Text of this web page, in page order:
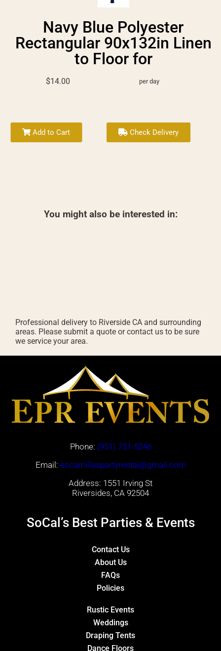
Navy Blue Polyester
Rectangular 90x132in Linen
to Floor for
$14.00 per day
Add to Cart Check Delivery
You might also be interested in:
Professional delivery to Riverside CA and surrounding
areas. Please submit a quote or contact us to be sure
we service your area.
Phone: (951) 751-5246
Email: escamillaspartyrental@gmail.com
Address: 1551 Irving St
Riversides, CA 92504
SoCal’s Best Parties & Events
Contact Us
About Us
FAQs
Policies
Rustic Events
Weddings
Draping Tents
Dance Floors